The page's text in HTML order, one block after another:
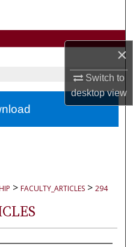
×
Switch to
desktopview
> FACULTY_ARTICLES > 294